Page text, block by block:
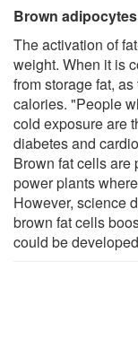
Brown
The activation of
weight. When it is
from storage fat,
calories. "People
cold exposure are
diabetes and
Brown fat cells are
power plants
However, science
brown fat cells
could be